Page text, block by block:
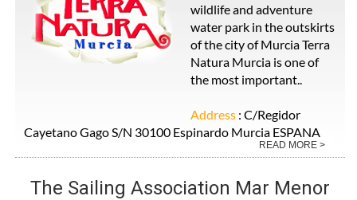
wildlife and adventure
water park in the outskirts
of the city of Murcia Terra
Natura Murcia is one of
the most important..
Address : C/Regidor
Cayetano Gago S/N 30100 Espinardo Murcia ESPANA
READ MORE >
The Sailing Association Mar Menor